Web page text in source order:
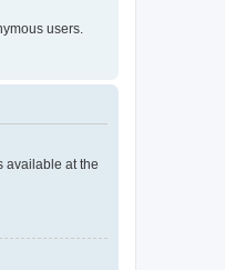
users.
available at the